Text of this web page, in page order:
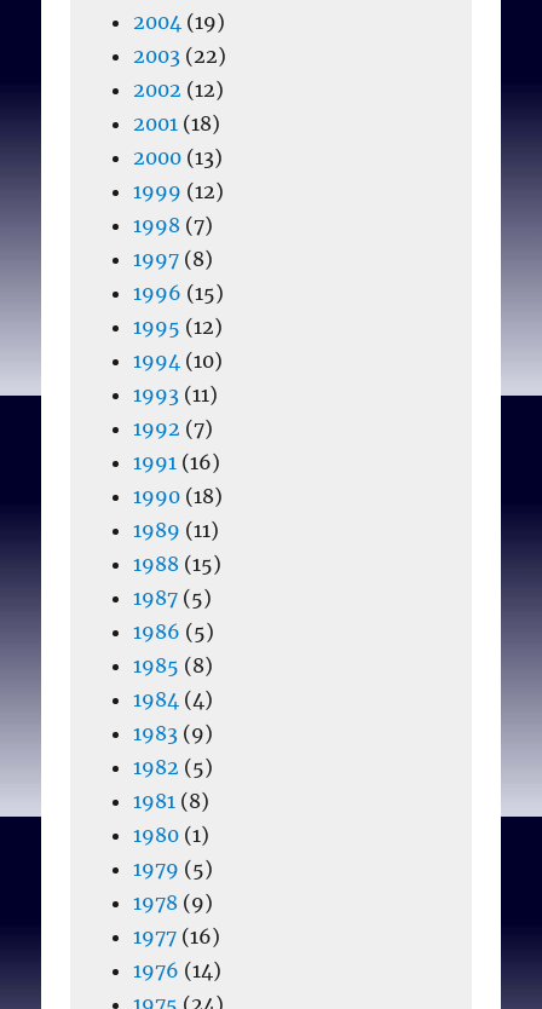
2004(19)
2003(22)
2002 (12)
2001(18)
2000(13)
1999 (12)
1998 (7)
1997(8)
1996 (15)
1995 (12)
1994(10)
1993(11)
1992 (7)
1991(16)
1990(18)
1989 (11)
1988 (15)
1987(5)
1986 (5)
1985 (8)
1984(4)
1983(9)
1982 (5)
1981(8)
1980(1)
1979 (5)
1978 (9)
1977(16)
1976 (14)